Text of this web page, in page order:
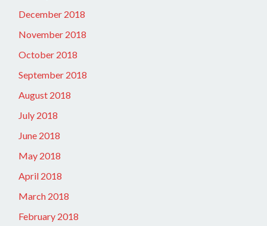
December 2018
November 2018
October 2018
September 2018
August 2018
July 2018
June 2018
May 2018
April 2018
March 2018
February 2018